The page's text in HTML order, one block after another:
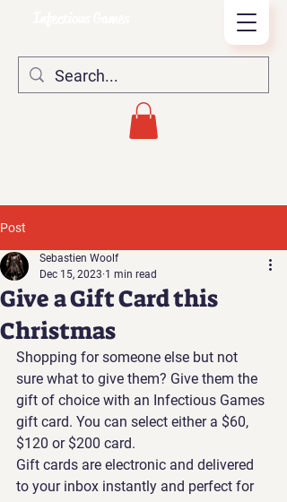
Post
Give a Gift Card this
Christmas
Sebastien Woolf
Dec 15, 2023 1 min read
Shopping for someone else but not
sure what to give them? Give them the
gift of choice with an Infectious Games
gift card. You can select either a $60,
$120 or $200 card.
Gift cards are electronic and delivered
to your inbox instantly and perfect for